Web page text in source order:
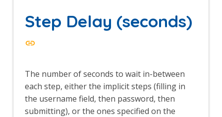
Information
Fuzz AI Files - Extract Training Data
Fuzzing
Fuzzer dialog
HTTP Message Processors
Fuzz Location Processors dialog
Step Delay (seconds)
The number of seconds to wait in-between
each step, either the implicit steps (filling in
the username field, then password, then
submitting), or the ones specified on the